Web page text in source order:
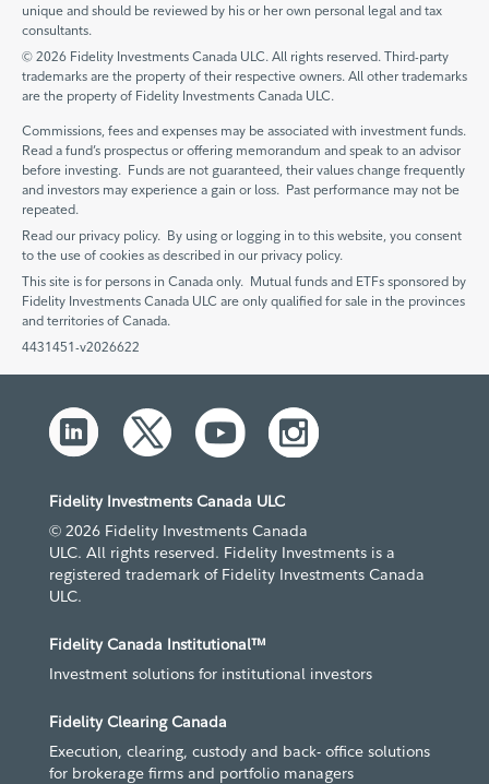
unique and should be reviewed by his or her own personal legal and tax
consultants.
© 2026 Fidelity Investments Canada ULC. All rights reserved. Third-party
trademarks are the property of their respective owners. All other trademarks
are the property of Fidelity Investments Canada ULC.
Commissions, fees and expenses may be associated with investment funds.
Read a fund’s prospectus or offering memorandum and speak to an advisor
before investing. Funds are not guaranteed, their values change frequently
and investors may experience a gain or loss. Past performance may not be
repeated.
Read our privacy policy. By using or logging in to this website, you consent
to the use of cookies as described in our privacy policy.
This site is for persons in Canada only. Mutual funds and ETFs sponsored by
Fidelity Investments Canada ULC are only qualified for sale in the provinces
and territories of Canada.
4431451-v2026622
Fidelity Investments Canada ULC
© 2026 Fidelity Investments Canada
ULC. All rights reserved. Fidelity Investments is a
registered trademark of Fidelity Investments Canada
ULC.
Fidelity Canada Institutional™
Investment solutions for institutional investors
Fidelity Clearing Canada
Execution, clearing, custody and back- office solutions
for brokerage firms and portfolio managers